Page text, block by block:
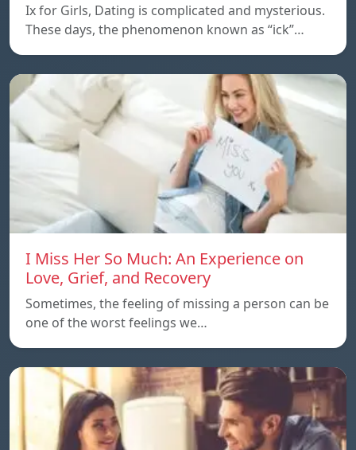
Ix for Girls, Dating is complicated and mysterious.
These days, the phenomenon known as “ick”…
I Miss Her So Much: An Experience on
Love, Grief, and Recovery
Sometimes, the feeling of missing a person can be
one of the worst feelings we…